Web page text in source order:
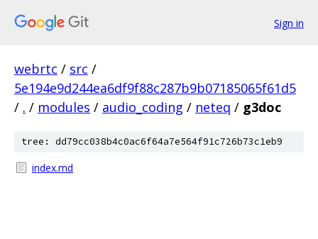
Sign in
webrtc / src /
5e194e9d244ea6df9f88c287b9b07185065f61d5
/ . / modules / audio_coding / neteq / g3doc
tree: dd79cc038b4c0ac6f64a7e564f91c726b73c1eb9
index.md